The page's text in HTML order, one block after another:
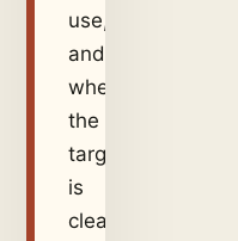
use,
and
whether
the
target
is
clear